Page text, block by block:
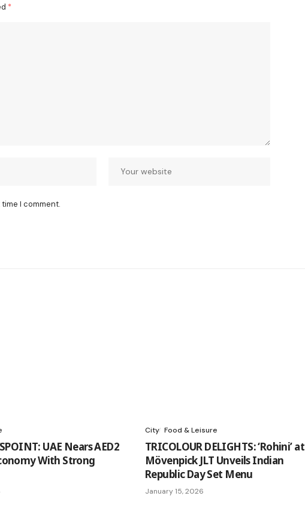
*
I comment.
UAE Nears AED2
With Strong
City Food & Leisure
TRICOLOUR DELIGHTS: ‘Rohini’ at
Mövenpick JLT Unveils Indian
Republic Day Set Menu
January 15, 2026